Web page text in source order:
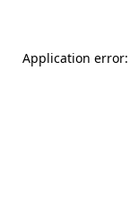
Application